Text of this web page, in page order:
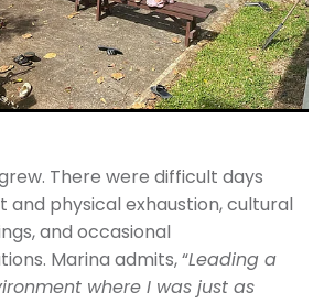
There were difficult days
and physical exhaustion, cultural
and occasional
Marina admits, “Leading a
where I was just as